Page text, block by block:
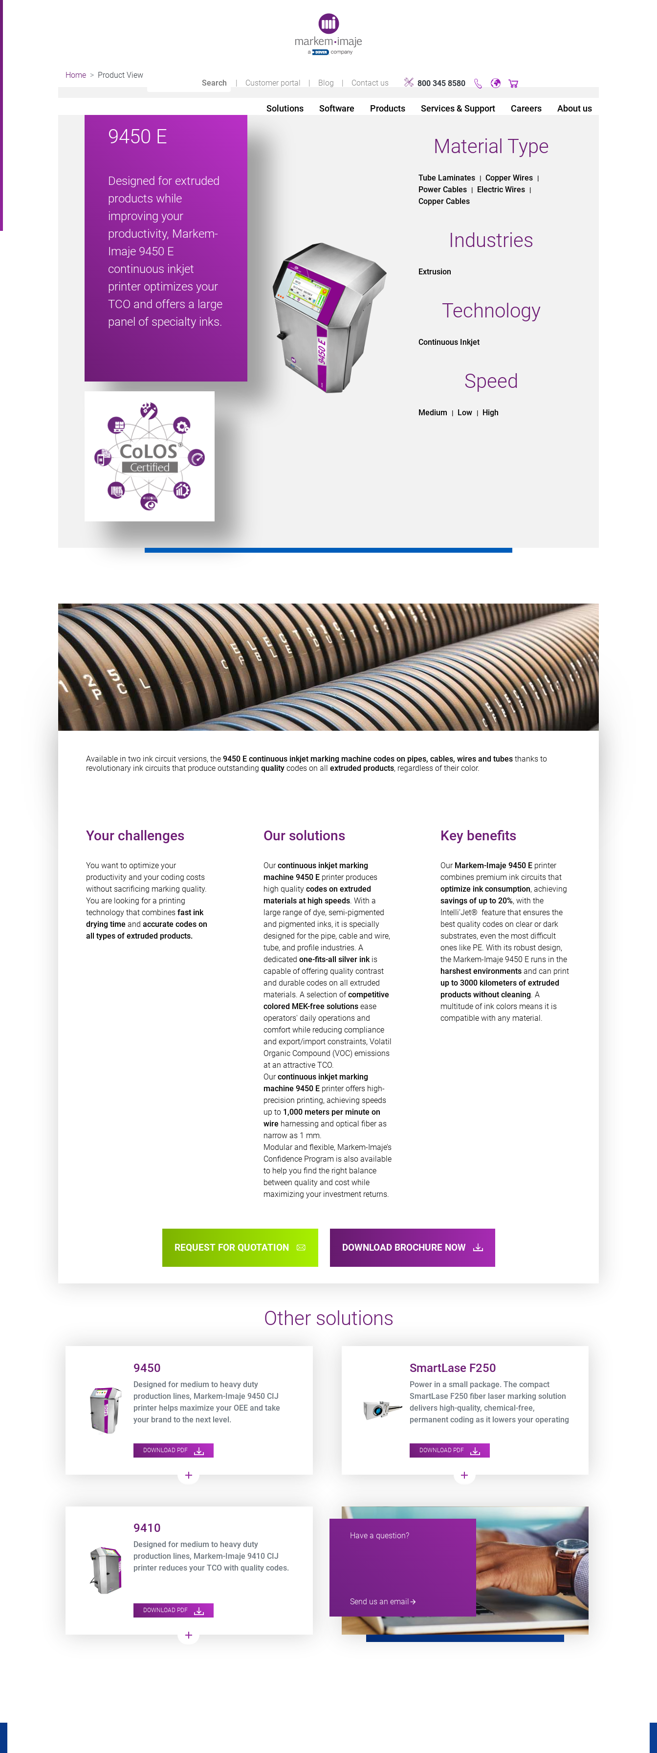
| Customer portal | Blog | Contact us 800 345 8580 Original image URL link
Solutions Software Products Services & Support Careers About us
Home Product View
9450 E
Designed for extruded
products while
improving your
productivity, Markem-
Imaje 9450 E
continuous inkjet
printer optimizes your
TCO and offers a large
panel of specialty inks.
Material Type
Tube Laminates | Copper Wires |
Power Cables | Electric Wires |
Copper Cables
Industries
Extrusion
Technology
Continuous Inkjet
Speed
Medium | Low | High
Available in two ink circuit versions, the 9450 E continuous inkjet marking machine codes on pipes, cables, wires and tubes thanks to
revolutionary ink circuits that produce outstandingqualitycodes on allextruded products, regardless of their color.
Your challenges
You want to optimize your
productivity and your coding costs
without sacrificing marking quality.
You are looking for a printing
technology that combinesfast ink
drying time andaccurate codes on
all types of extruded products.
Our solutions
Ourcontinuous inkjet marking
machine 9450 Eprinter produces
high quality codes on extruded
materials at high speeds. With a
large range of dye, semi-pigmented
and pigmented inks, it is specially
designed for the pipe, cable and wire,
tube, and profile industries. A
dedicated one-fits-all silver inkis
capable of offering quality contrast
and durable codes on all extruded
materials. A selection ofcompetitive
colored MEK-free solutionsease
operators' daily operations and
comfort while reducing compliance
and export/import constraints, Volatil
Organic Compound (VOC) emissions
at an attractive TCO.
Ourcontinuous inkjet marking
machine 9450 E printer offers high-
precision printing, achieving speeds
up to 1,000 meters per minute on
wire harnessing and optical fiber as
narrow as 1 mm.
Modular and flexible, Markem-Imaje’s
Confidence Program is also available
to help you find the right balance
between quality and cost while
maximizing your investment returns.
Key benefits
OurMarkem-Imaje 9450 E printer
combines premium ink circuits that
optimize ink consumption, achieving
savings of up to 20%, with the
Intelli’Jet® feature that ensures the
best quality codes on clear or dark
substrates, even the most difficult
ones like PE. With its robust design,
the Markem-Imaje 9450 E runs in the
harshest environments and can print
up to 3000 kilometers of extruded
products without cleaning. A
multitude of ink colors means it is
compatible with any material.
REQUEST FOR QUOTATION DOWNLOAD BROCHURE NOW
Other solutions
9450
Designed for medium to heavy duty
production lines, Markem-Imaje 9450 CIJ
printer helps maximize your OEE and take
your brand to the next level.
DOWNLOAD PDF
add
SmartLase F250
Power in a small package. The compact
SmartLase F250 fiber laser marking solution
delivers high-quality, chemical-free,
permanent coding as it lowers your operating
DOWNLOAD PDF
add
9410
Designed for medium to heavy duty
production lines, Markem-Imaje 9410 CIJ
printer reduces your TCO with quality codes.
DOWNLOAD PDF
add
Have a question?
Send us an emailarrow_forward